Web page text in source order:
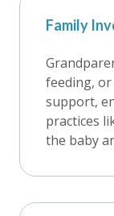
Family
feeding,
support,
practices
the baby